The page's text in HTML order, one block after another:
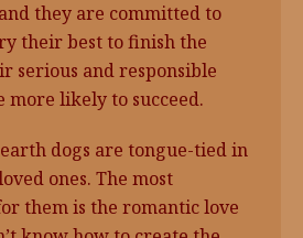
they are committed to
their best to finish the
serious and responsible
more likely to succeed.
dogs are tongue-tied in
ones. The most
them is the romantic love